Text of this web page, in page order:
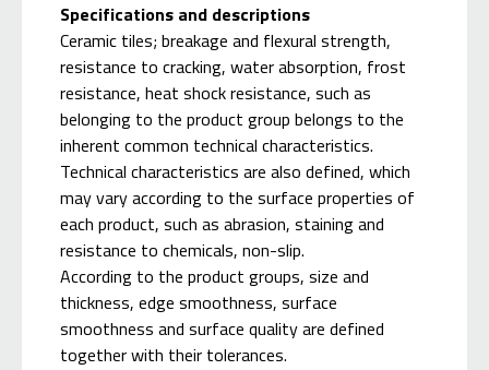
Specifications and descriptions
Ceramic tiles; breakage and flexural strength,
resistance to cracking, water absorption, frost
resistance, heat shock resistance, such as
belonging to the product group belongs to the
inherent common technical characteristics.
Technical characteristics are also defined, which
may vary according to the surface properties of
each product, such as abrasion, staining and
resistance to chemicals, non-slip.
According to the product groups, size and
thickness, edge smoothness, surface
smoothness and surface quality are defined
together with their tolerances.